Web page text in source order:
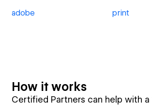
adobe print
How it works
Certified Partners can help with a